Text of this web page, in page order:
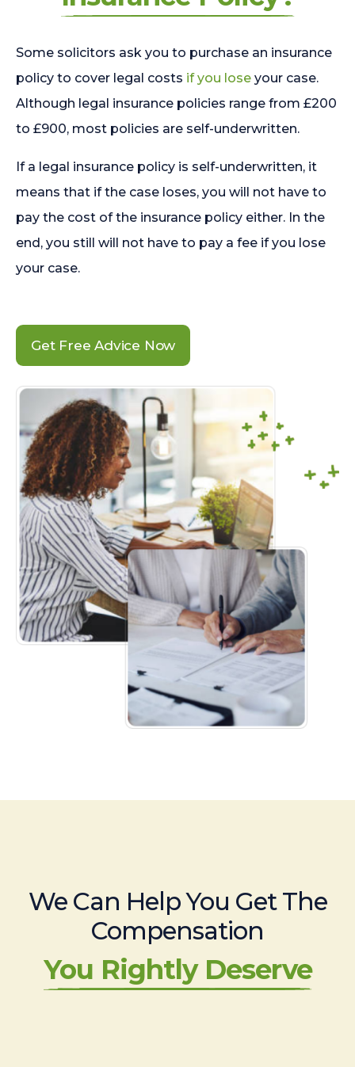
Some solicitors ask you to purchase an insurance
policy to cover legal costs if you lose your case.
Although legal insurance policies range from £200
to £900, most policies are self-underwritten.
If a legal insurance policy is self-underwritten, it
means that if the case loses, you will not have to
pay the cost of the insurance policy either. In the
end, you still will not have to pay a fee if you lose
your case.
Get Free Advice Now
We Can Help You Get The
Compensation
You Rightly Deserve